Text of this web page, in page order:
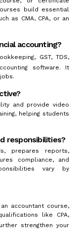
build essential
as CMA, CPA, or an
accounting?
GST, TDS,
software. It
and provide video
helping students
responsibilities?
prepares reports,
compliance, and
vary by
accountant course,
like CPA,
strengthen your